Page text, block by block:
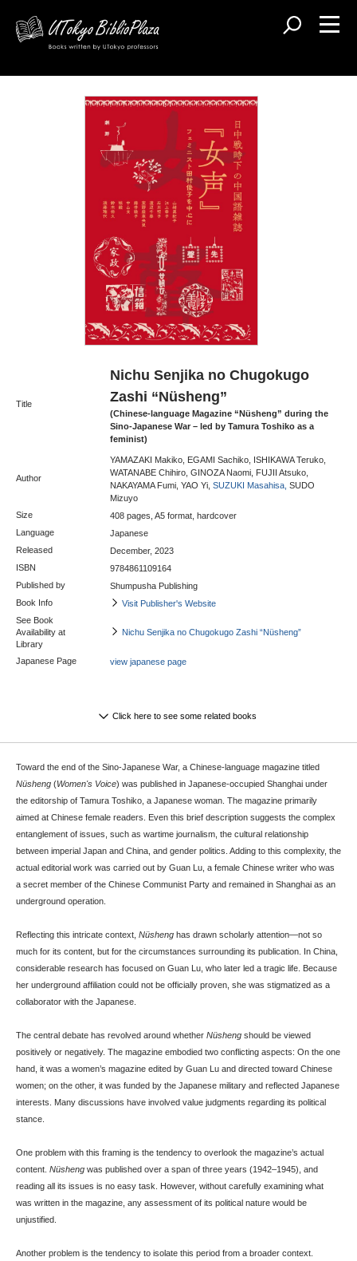
Title
Nichu Senjika no Chugokugo
Zashi “Nüsheng”
(Chinese-language Magazine “Nüsheng” during the
Sino-Japanese War – led by Tamura Toshiko as a
feminist)
Author
YAMAZAKI Makiko, EGAMI Sachiko, ISHIKAWA Teruko,
WATANABE Chihiro, GINOZA Naomi, FUJII Atsuko,
NAKAYAMA Fumi, YAO Yi, SUZUKI Masahisa, SUDO
Mizuyo
Size
408 pages, A5 format, hardcover
Language
Japanese
Released
December, 2023
ISBN
9784861109164
Published by
Shumpusha Publishing
Book Info
Visit Publisher's Website
See Book
Availability at
Library
Nichu Senjika no Chugokugo Zashi “Nüsheng”
Japanese Page view japanese page
Click here to see some related books
Toward the end of the Sino-Japanese War, a Chinese-language magazine titled
Nüsheng (Women's Voice) was published in Japanese-occupied Shanghai under
the editorship of Tamura Toshiko, a Japanese woman. The magazine primarily
aimed at Chinese female readers. Even this brief description suggests the complex
entanglement of issues, such as wartime journalism, the cultural relationship
between imperial Japan and China, and gender politics. Adding to this complexity, the
actual editorial work was carried out by Guan Lu, a female Chinese writer who was
a secret member of the Chinese Communist Party and remained in Shanghai as an
underground operation.
Reflecting this intricate context, Nüsheng has drawn scholarly attention—not so
much for its content, but for the circumstances surrounding its publication. In China,
considerable research has focused on Guan Lu, who later led a tragic life. Because
her underground affiliation could not be officially proven, she was stigmatized as a
collaborator with the Japanese.
The central debate has revolved around whether Nüsheng should be viewed
positively or negatively. The magazine embodied two conflicting aspects: On the one
hand, it was a women’s magazine edited by Guan Lu and directed toward Chinese
women; on the other, it was funded by the Japanese military and reflected Japanese
interests. Many discussions have involved value judgments regarding its political
stance.
One problem with this framing is the tendency to overlook the magazine’s actual
content. Nüsheng was published over a span of three years (1942–1945), and
reading all its issues is no easy task. However, without carefully examining what
was written in the magazine, any assessment of its political nature would be
unjustified.
Another problem is the tendency to isolate this period from a broader context.